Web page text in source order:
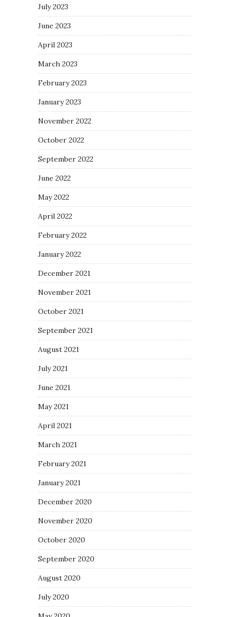
July 2023
June 2023
April 2023
March 2023
February 2023
January 2023
November 2022
October 2022
September 2022
June 2022
May 2022
April 2022
February 2022
January 2022
December 2021
November 2021
October 2021
September 2021
August 2021
July 2021
June 2021
May 2021
April 2021
March 2021
February 2021
January 2021
December 2020
November 2020
October 2020
September 2020
August 2020
July 2020